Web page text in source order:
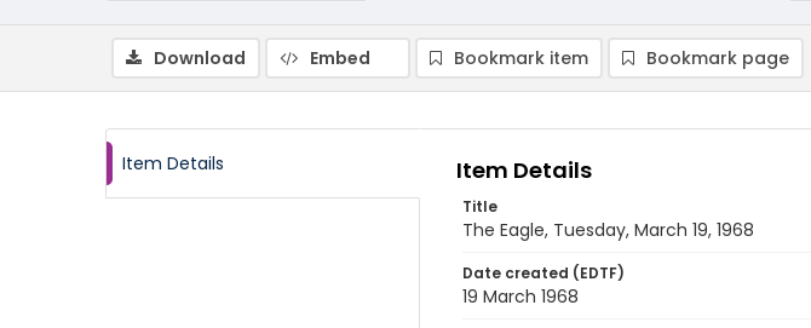
Download Embed Bookmark item Bookmark page
Item Details Item Details
Title
The Eagle, Tuesday, March 19, 1968
Date created (EDTF)
19 March 1968